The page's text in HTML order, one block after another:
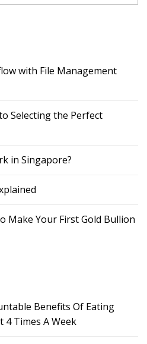
with File Management
Selecting the Perfect
in Singapore?
Make Your First Gold Bullion
Benefits Of Eating
4 Times A Week